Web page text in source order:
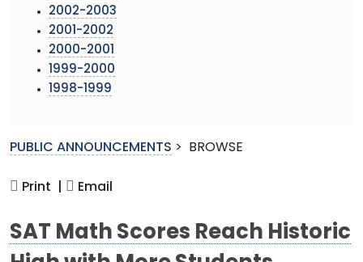
2002-2003
2001-2002
2000-2001
1999-2000
1998-1999
PUBLIC ANNOUNCEMENTS > BROWSE
Print | Email
SAT Math Scores Reach Historic